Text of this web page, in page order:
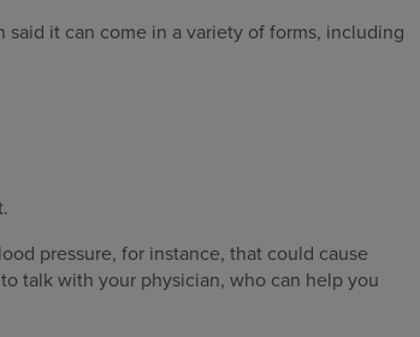
it can come in a variety of forms, including
pressure, for instance, that could cause
talk with your physician, who can help you